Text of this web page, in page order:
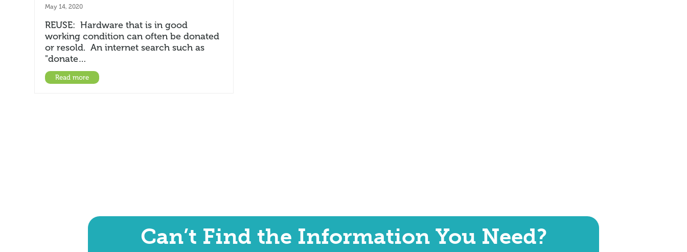
May 14, 2020
REUSE: Hardware that is in good
working condition can often be donated
or resold. An internet search such as
"donate…
Read more
Can’t Find the Information You Need?